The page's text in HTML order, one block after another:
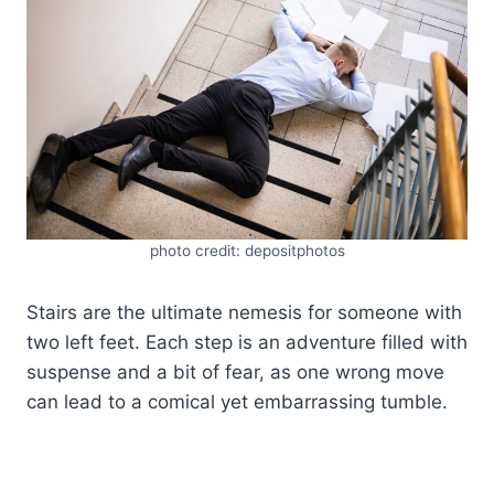
photo credit: depositphotos
Stairs are the ultimate nemesis for someone with
two left feet. Each step is an adventure filled with
suspense and a bit of fear, as one wrong move
can lead to a comical yet embarrassing tumble.